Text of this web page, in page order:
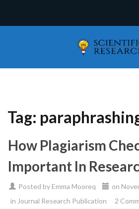
Tag:
How Plagiarism
Important In
Posted by Emma Mooreq on
in Journal Research Publication 2